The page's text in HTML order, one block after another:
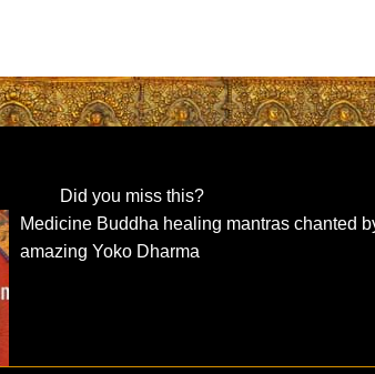
Did you miss this?
Medicine Buddha healing mantras chanted
amazing Yoko Dharma